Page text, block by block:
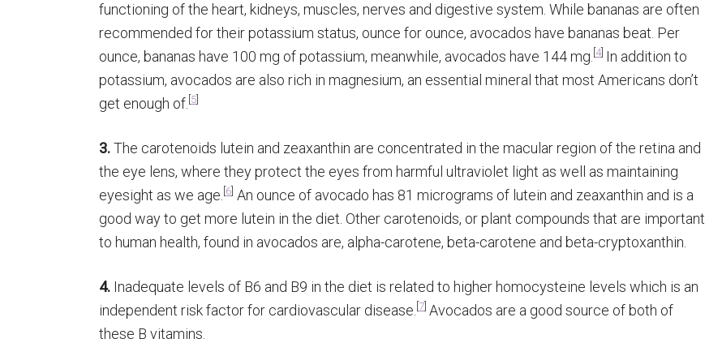
functioning of the heart, kidneys, muscles, nerves and digestive system. While bananas are often
recommended for their potassium status, ounce for ounce, avocados have bananas beat. Per
ounce, bananas have 100 mg of potassium, meanwhile, avocados have 144 mg. [4] In addition to
potassium, avocados are also rich in magnesium, an essential mineral that most Americans don’t
get enough of. [5]
3.The carotenoids lutein and zeaxanthin are concentrated in the macular region of the retina and
the eye lens, where they protect the eyes from harmful ultraviolet light as well as maintaining
eyesight as we age. [6] An ounce of avocado has 81 micrograms of lutein and zeaxanthin and is a
good way to get more lutein in the diet. Other carotenoids, or plant compounds that are important
to human health, found in avocados are, alpha-carotene, beta-carotene and beta-cryptoxanthin.
4. Inadequate levels of B6 and B9 in the diet is related to higher homocysteine levels which is an
independent risk factor for cardiovascular disease. [7] Avocados are a good source of both of
these B vitamins.